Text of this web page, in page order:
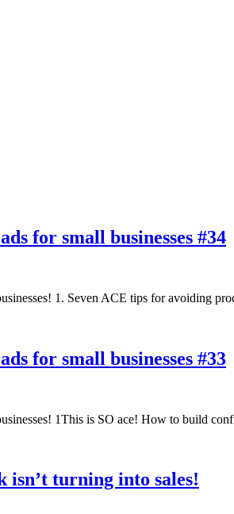
for small businesses #34
1. Seven ACE tips for avoiding
for small businesses #33
1This is SO ace! How to build
isn’t turning into sales!